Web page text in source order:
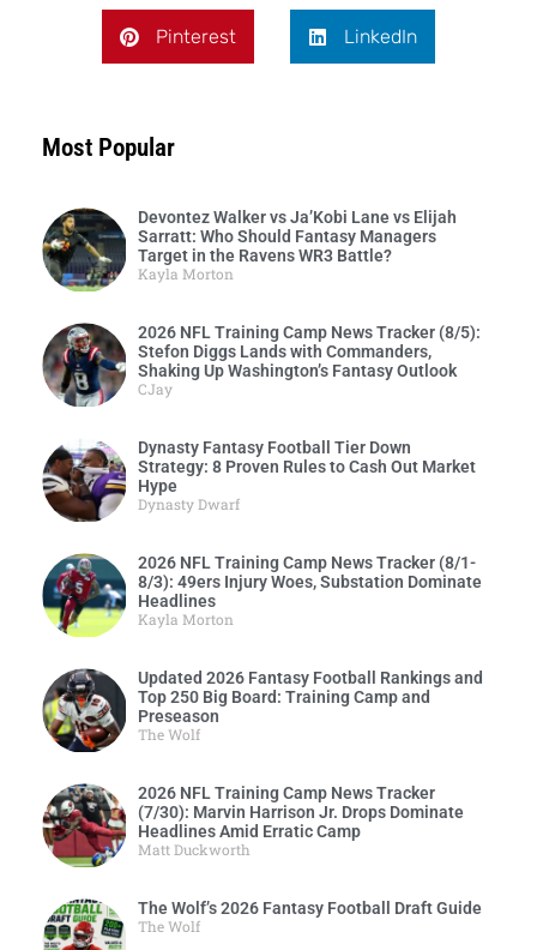
Pinterest LinkedIn
Most Popular
Devontez Walker vs Ja’Kobi Lane vs Elijah
Sarratt: Who Should Fantasy Managers
Target in the Ravens WR3 Battle?
Kayla Morton
2026 NFL Training Camp News Tracker (8/5):
Stefon Diggs Lands with Commanders,
Shaking Up Washington’s Fantasy Outlook
CJay
Dynasty Fantasy Football Tier Down
Strategy: 8 Proven Rules to Cash Out Market
Hype
Dynasty Dwarf
2026 NFL Training Camp News Tracker (8/1-
8/3): 49ers Injury Woes, Substation Dominate
Headlines
Kayla Morton
Updated 2026 Fantasy Football Rankings and
Top 250 Big Board: Training Camp and
Preseason
The Wolf
2026 NFL Training Camp News Tracker
(7/30): Marvin Harrison Jr. Drops Dominate
Headlines Amid Erratic Camp
Matt Duckworth
The Wolf’s 2026 Fantasy Football Draft Guide
The Wolf